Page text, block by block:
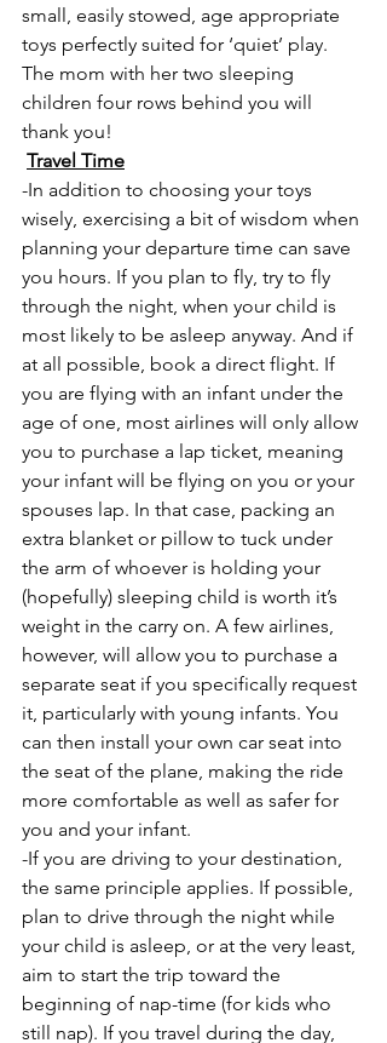
small, easily stowed, age appropriate
toys perfectly suited for ‘quiet’ play.
The mom with her two sleeping
children four rows behind you will
thank you!
Travel Time
-In addition to choosing your toys
wisely, exercising a bit of wisdom when
planning your departure time can save
you hours. If you plan to fly, try to fly
through the night, when your child is
most likely to be asleep anyway. And if
at all possible, book a direct flight. If
you are flying with an infant under the
age of one, most airlines will only allow
you to purchase a lap ticket, meaning
your infant will be flying on you or your
spouses lap. In that case, packing an
extra blanket or pillow to tuck under
the arm of whoever is holding your
(hopefully) sleeping child is worth it’s
weight in the carry on. A few airlines,
however, will allow you to purchase a
separate seat if you specifically request
it, particularly with young infants. You
can then install your own car seat into
the seat of the plane, making the ride
more comfortable as well as safer for
you and your infant.
-If you are driving to your destination,
the same principle applies. If possible,
plan to drive through the night while
your child is asleep, or at the very least,
aim to start the trip toward the
beginning of nap-time (for kids who
still nap). If you travel during the day,